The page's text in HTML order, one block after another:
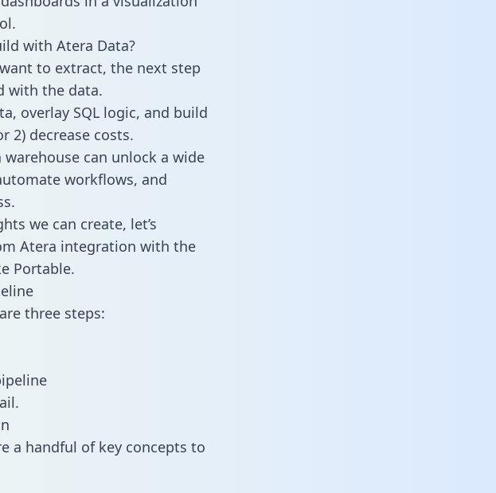
with Atera Data?
to extract, the next step
with the data.
overlay SQL logic, and build
2) decrease costs.
can unlock a wide
workflows, and
we can create, let’s
Atera integration with the
Portable.
three steps:
a handful of key concepts to